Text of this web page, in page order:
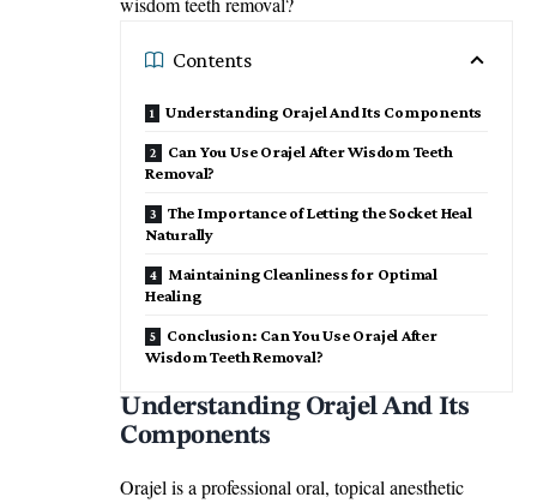
Contents
Understanding Orajel And Its Components
Can You Use Orajel After Wisdom Teeth
Removal?
The Importance of Letting the Socket Heal
Naturally
Maintaining Cleanliness for Optimal
Healing
Conclusion: Can You Use Orajel After
Wisdom Teeth Removal?
Understanding Orajel And Its
Components
Orajel is a professional oral, topical anesthetic